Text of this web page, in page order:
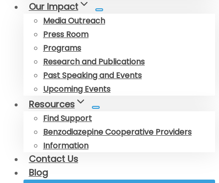
Our Impact
Media Outreach
Press Room
Programs
Research and Publications
Past Speaking and Events
Upcoming Events
Resources
Find Support
Benzodiazepine Cooperative Providers
Information
Contact Us
Blog